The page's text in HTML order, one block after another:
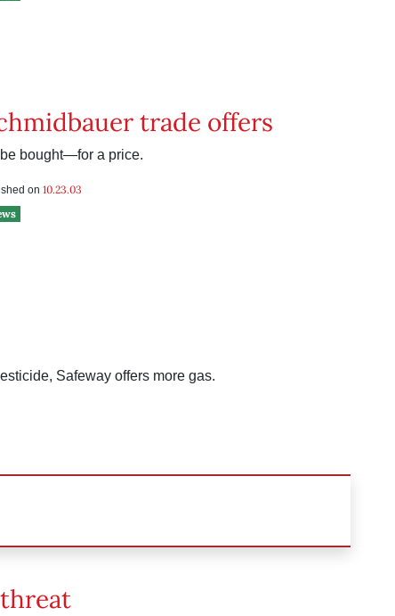
trade offers
bought—for a price.
on 10.23.03
Safeway offers more gas.